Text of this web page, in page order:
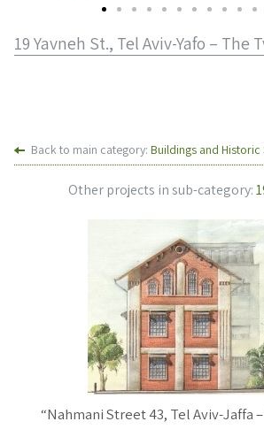
19 Yavneh St., Tel Aviv-Yafo – The
Back to main category: Buildings and Historic
Other projects in sub-category:
“Nahmani Street 43, Tel Aviv-Jaffa